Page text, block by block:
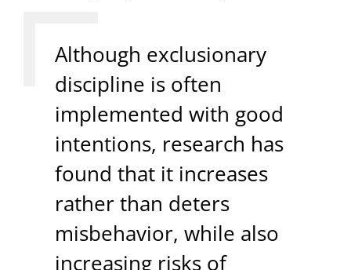
Although exclusionary
discipline is often
implemented with good
intentions, research has
found that it increases
rather than deters
misbehavior, while also
increasing risks of